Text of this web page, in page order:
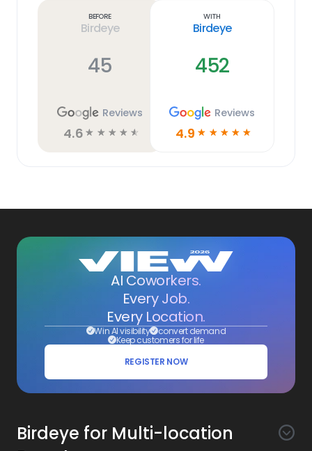
Before
Birdeye
45
Reviews
4.6 ☆ ☆ ☆ ☆ ☆
With
Birdeye
452
Reviews
4.9 ☆ ☆ ☆ ☆ ☆
AI Coworkers.
Every Job.
Every Location.
Win AI visibility convert demand
Keep customers for life
REGISTER NOW
Birdeye for Multi-location